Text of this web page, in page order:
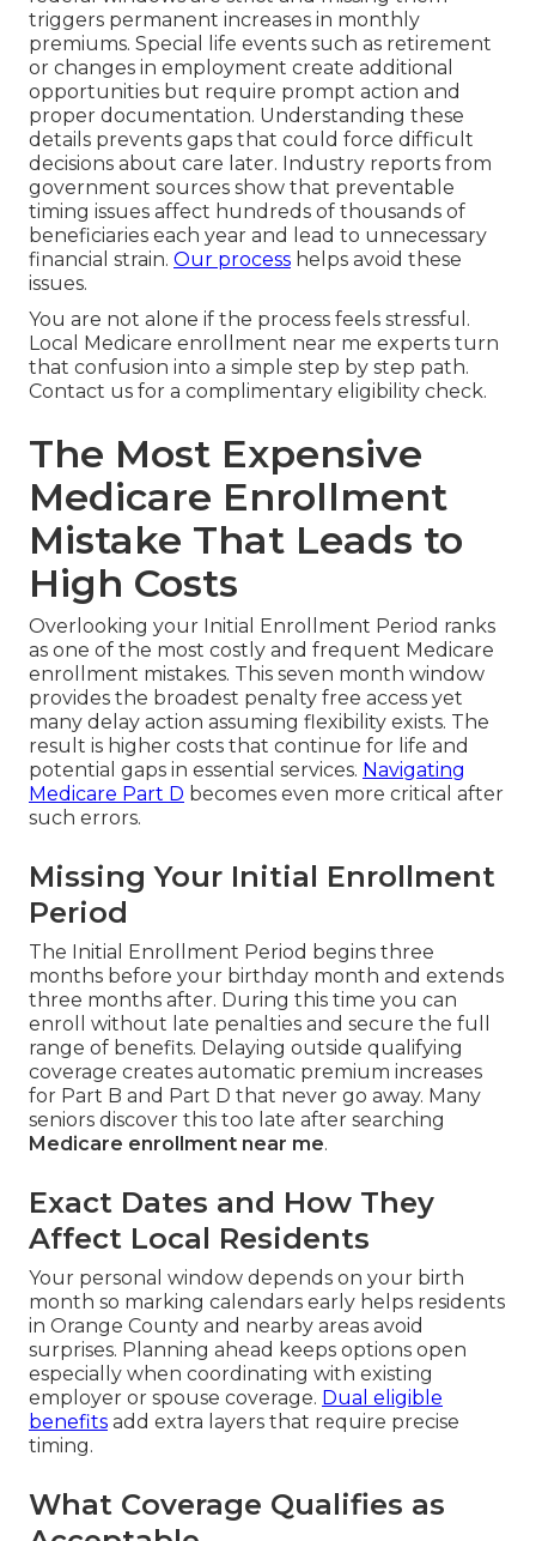
triggers permanent increases in monthly
premiums. Special life events such as retirement
or changes in employment create additional
opportunities but require prompt action and
proper documentation. Understanding these
details prevents gaps that could force difficult
decisions about care later. Industry reports from
government sources show that preventable
timing issues affect hundreds of thousands of
beneficiaries each year and lead to unnecessary
financial strain. Our process helps avoid these
issues.
You are not alone if the process feels stressful.
Local Medicare enrollment near me experts turn
that confusion into a simple step by step path.
Contact us for a complimentary eligibility check.
The Most Expensive
Medicare Enrollment
Mistake That Leads to
High Costs
Overlooking your Initial Enrollment Period ranks
as one of the most costly and frequent Medicare
enrollment mistakes. This seven month window
provides the broadest penalty free access yet
many delay action assuming flexibility exists. The
result is higher costs that continue for life and
potential gaps in essential services. Navigating
Medicare Part D becomes even more critical after
such errors.
Missing Your Initial Enrollment
Period
The Initial Enrollment Period begins three
months before your birthday month and extends
three months after. During this time you can
enroll without late penalties and secure the full
range of benefits. Delaying outside qualifying
coverage creates automatic premium increases
for Part B and Part D that never go away. Many
seniors discover this too late after searching
Medicare enrollment near me.
Exact Dates and How They
Affect Local Residents
Your personal window depends on your birth
month so marking calendars early helps residents
in Orange County and nearby areas avoid
surprises. Planning ahead keeps options open
especially when coordinating with existing
employer or spouse coverage. Dual eligible
benefits add extra layers that require precise
timing.
What Coverage Qualifies as